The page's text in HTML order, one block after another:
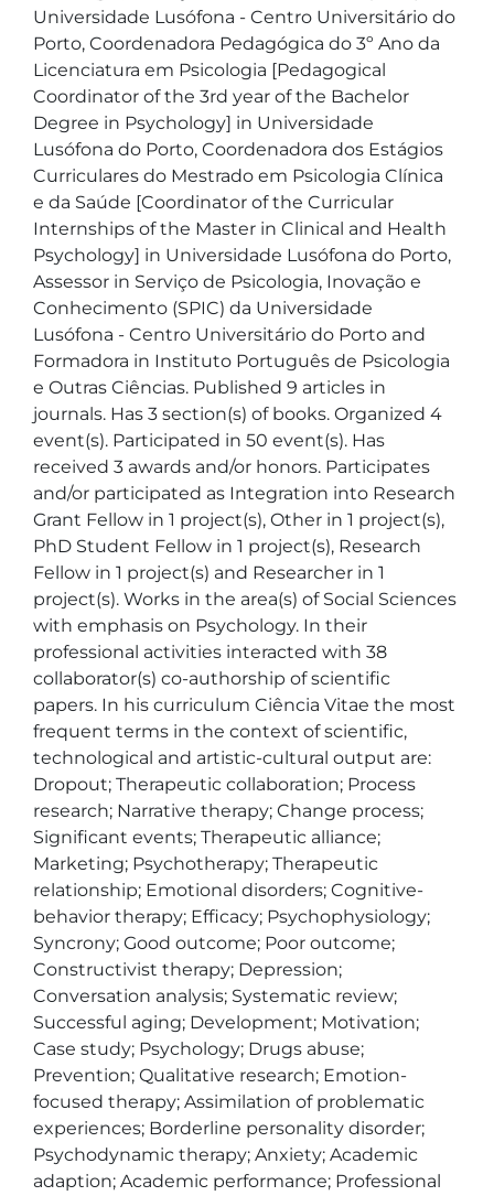
Universidade Lusófona - Centro Universitário do
Porto, Coordenadora Pedagógica do 3º Ano da
Licenciatura em Psicologia [Pedagogical
Coordinator of the 3rd year of the Bachelor
Degree in Psychology] in Universidade
Lusófona do Porto, Coordenadora dos Estágios
Curriculares do Mestrado em Psicologia Clínica
e da Saúde [Coordinator of the Curricular
Internships of the Master in Clinical and Health
Psychology] in Universidade Lusófona do Porto,
Assessor in Serviço de Psicologia, Inovação e
Conhecimento (SPIC) da Universidade
Lusófona - Centro Universitário do Porto and
Formadora in Instituto Português de Psicologia
e Outras Ciências. Published 9 articles in
journals. Has 3 section(s) of books. Organized 4
event(s). Participated in 50 event(s). Has
received 3 awards and/or honors. Participates
and/or participated as Integration into Research
Grant Fellow in 1 project(s), Other in 1 project(s),
PhD Student Fellow in 1 project(s), Research
Fellow in 1 project(s) and Researcher in 1
project(s). Works in the area(s) of Social Sciences
with emphasis on Psychology. In their
professional activities interacted with 38
collaborator(s) co-authorship of scientific
papers. In his curriculum Ciência Vitae the most
frequent terms in the context of scientific,
technological and artistic-cultural output are:
Dropout; Therapeutic collaboration; Process
research; Narrative therapy; Change process;
Significant events; Therapeutic alliance;
Marketing; Psychotherapy; Therapeutic
relationship; Emotional disorders; Cognitive-
behavior therapy; Efficacy; Psychophysiology;
Syncrony; Good outcome; Poor outcome;
Constructivist therapy; Depression;
Conversation analysis; Systematic review;
Successful aging; Development; Motivation;
Case study; Psychology; Drugs abuse;
Prevention; Qualitative research; Emotion-
focused therapy; Assimilation of problematic
experiences; Borderline personality disorder;
Psychodynamic therapy; Anxiety; Academic
adaption; Academic performance; Professional